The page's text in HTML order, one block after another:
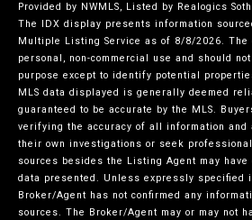
Provided by NWMLS, Listed by Realogics
The IDX display presents information
Multiple Listing Service as of 8/8/2026.
personal, non-commercial use and should
purpose except to identify potential
MLS data displayed is generally deemed
guaranteed to be accurate by the MLS.
verifying the accuracy of all information and
their own investigations or seek
sources besides the Listing Agent may have
data presented. Unless expressly specified
Broker/Agent has not confirmed any
sources. The Broker/Agent may or may not